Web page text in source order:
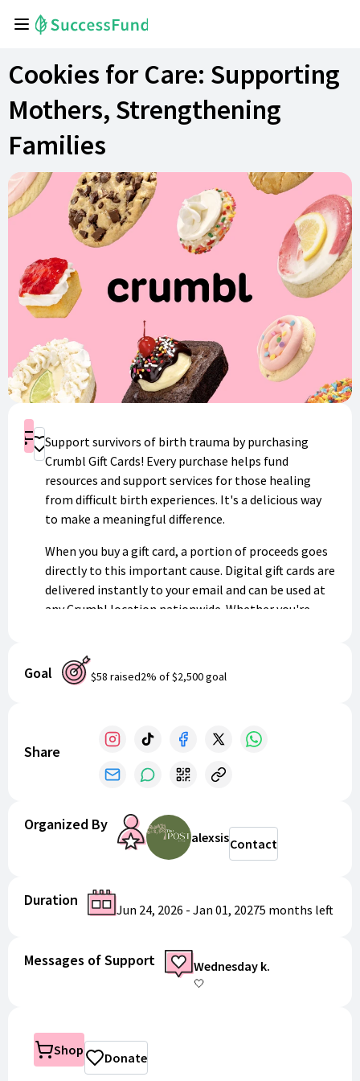
Cookies for Care: Supporting
Mothers, Strengthening
Families
Shop
Donate
Support survivors of birth trauma by purchasing
Crumbl Gift Cards! Every purchase helps fund
resources and support services for those healing
from difficult birth experiences. It's a delicious way
to make a meaningful difference.
When you buy a gift card, a portion of proceeds goes
directly to this important cause. Digital gift cards are
delivered instantly to your email and can be used at
any Crumbl location nationwide. Whether you're
survivors find hope and healing.
Goal $58 raised2% of$2,500goal
Share
Organized By
alexsisContact
Duration
Jun 24, 2026 - Jan 01, 20275 months left
Messages of Support Wednesday k.
🤍
Shop Donate